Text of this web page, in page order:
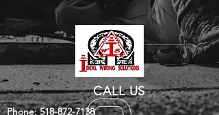
CALL US
Phone:518-872-7138